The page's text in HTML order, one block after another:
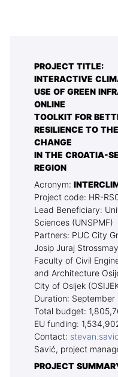
PROJECT TITLE:
INTERACTIVE
USE OF GREEN
ONLINE
TOOLKIT FOR
RESILIENCE TO
CHANGE
IN THE CROATIA-
REGION
Acronym:
Project code: HR-
Lead Beneficiary:
Sciences (UNSPMF)
Partners: PUC City
Josip Juraj
Faculty of Civil
and Architecture
City of Osijek
Duration:
Total budget:
EU funding:
Contact:
Savić, project
PROJECT